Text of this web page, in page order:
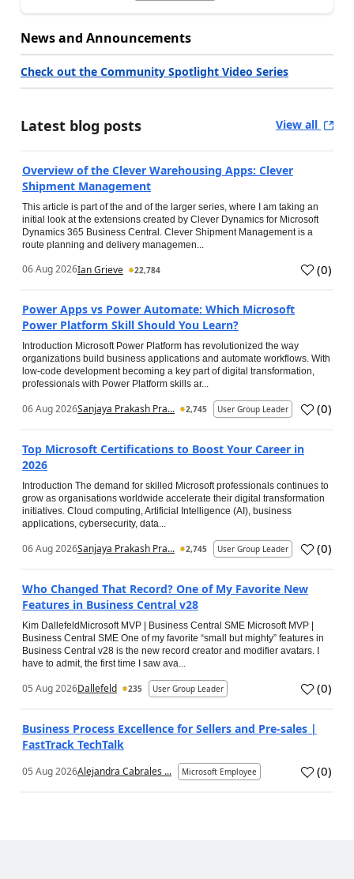
News and Announcements
Check out the Community Spotlight Video Series
Latest blog posts View all
Overview of the Clever Warehousing Apps: Clever
Shipment Management
This article is part of the and of the larger series, where I am taking an
initial look at the extensions created by Clever Dynamics for Microsoft
Dynamics 365 Business Central. Clever Shipment Management is a
route planning and delivery managemen...
06 Aug 2026Ian Grieve 22,784 (0)
Power Apps vs Power Automate: Which Microsoft
Power Platform Skill Should You Learn?
Introduction Microsoft Power Platform has revolutionized the way
organizations build business applications and automate workflows. With
low-code development becoming a key part of digital transformation,
professionals with Power Platform skills ar...
06 Aug 2026Sanjaya Prakash Pra... 2,745 User Group Leader (0)
Top Microsoft Certifications to Boost Your Career in
2026
Introduction The demand for skilled Microsoft professionals continues to
grow as organisations worldwide accelerate their digital transformation
initiatives. Cloud computing, Artificial Intelligence (AI), business
applications, cybersecurity, data...
06 Aug 2026Sanjaya Prakash Pra... 2,745 User Group Leader (0)
Who Changed That Record? One of My Favorite New
Features in Business Central v28
Kim DallefeldMicrosoft MVP | Business Central SME Microsoft MVP |
Business Central SME One of my favorite “small but mighty” features in
Business Central v28 is the new record creator and modifier avatars. I
have to admit, the first time I saw ava...
05 Aug 2026Dallefeld 235 User Group Leader (0)
Business Process Excellence for Sellers and Pre-sales |
FastTrack TechTalk
05 Aug 2026Alejandra Cabrales ... Microsoft Employee (0)